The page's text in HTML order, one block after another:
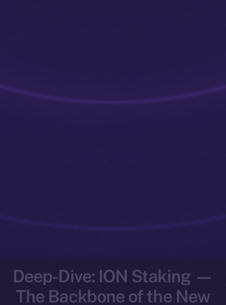
Deep-Dive: ION Staking —
The Backbone of the New